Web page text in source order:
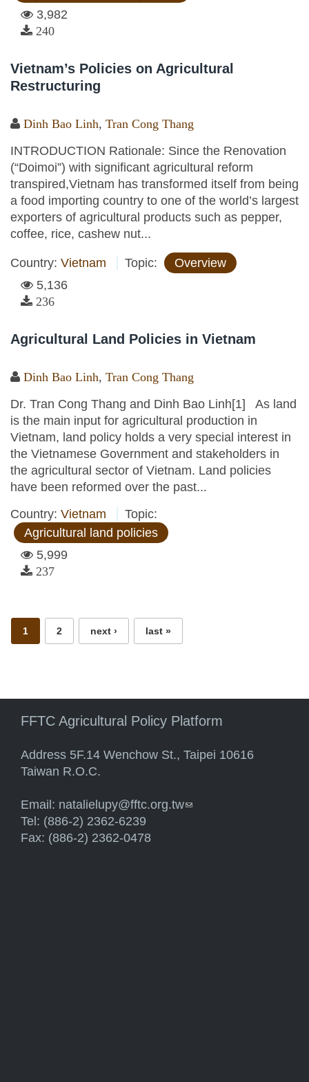
3,982
240
Vietnam’s Policies on Agricultural
Restructuring
Dinh Bao Linh, Tran Cong Thang
INTRODUCTION Rationale: Since the Renovation
(“Doimoi”) with significant agricultural reform
transpired,Vietnam has transformed itself from being
a food importing country to one of the world’s largest
exporters of agricultural products such as pepper,
coffee, rice, cashew nut...
Country: Vietnam Topic:
Overview
5,136
236
Agricultural Land Policies in Vietnam
Dinh Bao Linh, Tran Cong Thang
Dr. Tran Cong Thang and Dinh Bao Linh[1] As land
is the main input for agricultural production in
Vietnam, land policy holds a very special interest in
the Vietnamese Government and stakeholders in
the agricultural sector of Vietnam. Land policies
have been reformed over the past...
Country: Vietnam
Topic:
Agricultural land policies
5,999
237
1 2 next › last »
FFTC Agricultural Policy Platform
Address 5F.14 Wenchow St., Taipei 10616
Taiwan R.O.C.
Email: natalielupy@fftc.org.tw(link sends e-mail)
Tel: (886-2) 2362-6239
Fax: (886-2) 2362-0478